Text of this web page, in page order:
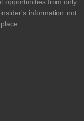
opportunities from only
information not